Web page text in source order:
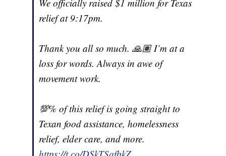
We officially raised $1 million for Texas
relief at 9:17pm.
Thank you all so much. 🙏🏽 I’m at a
loss for words. Always in awe of
movement work.
💯% of this relief is going straight to
Texan food assistance, homelessness
relief, elder care, and more.